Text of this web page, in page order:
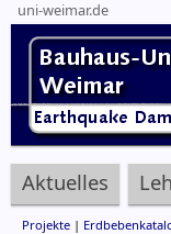
uni-weimar.de
Aktuelles
Projekte |